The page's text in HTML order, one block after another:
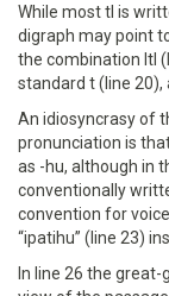
While most tl is
digraph may point
the combination ltl
standard t (line 20),
An idiosyncrasy of
pronunciation is
as -hu, although in
conventionally
convention for
“ipatihu” (line 23)
In line 26 the